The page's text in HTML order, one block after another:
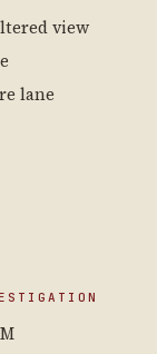
view
lane